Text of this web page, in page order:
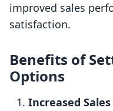
improved sales
satisfaction.
Benefits of
Options
Increased